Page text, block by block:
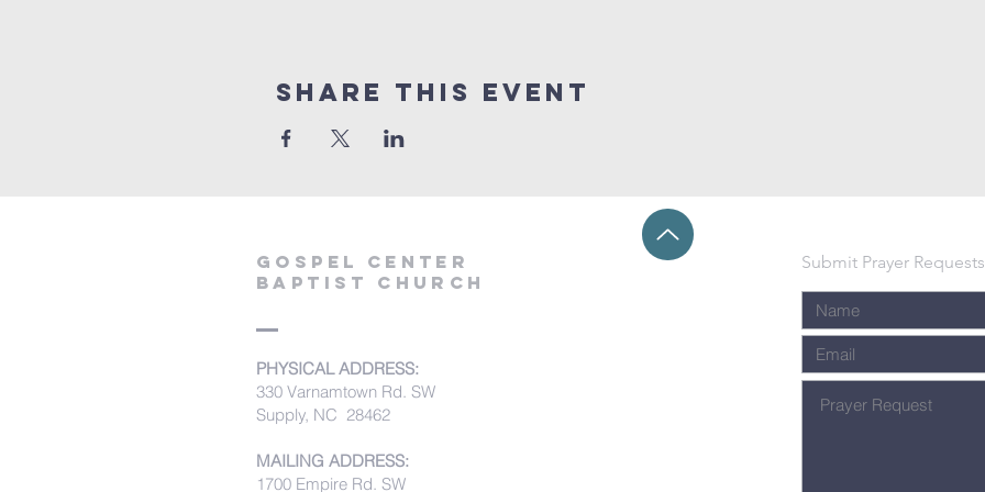
Share this event
Gospel Center
Baptist Church
PHYSICAL ADDRESS:
330 Varnamtown Rd. SW
Supply, NC 28462
MAILING ADDRESS:
1700 Empire Rd. SW
Submit Prayer